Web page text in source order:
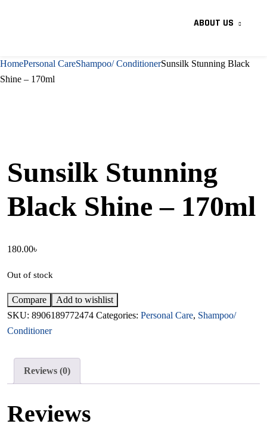
ABOUT US
HomePersonal CareShampoo/ ConditionerSunsilk Stunning Black
Shine – 170ml
Sunsilk Stunning
Black Shine – 170ml
180.00৳
Out of stock
Compare
Add to wishlist
SKU: 8906189772474 Categories: Personal Care, Shampoo/
Conditioner
Reviews (0)
Reviews